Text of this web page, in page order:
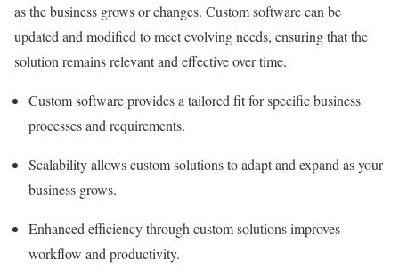
as the business grows or changes. Custom software can be
updated and modified to meet evolving needs, ensuring that the
solution remains relevant and effective over time.
Custom software provides a tailored fit for specific business
processes and requirements.
Scalability allows custom solutions to adapt and expand as your
business grows.
Enhanced efficiency through custom solutions improves
workflow and productivity.